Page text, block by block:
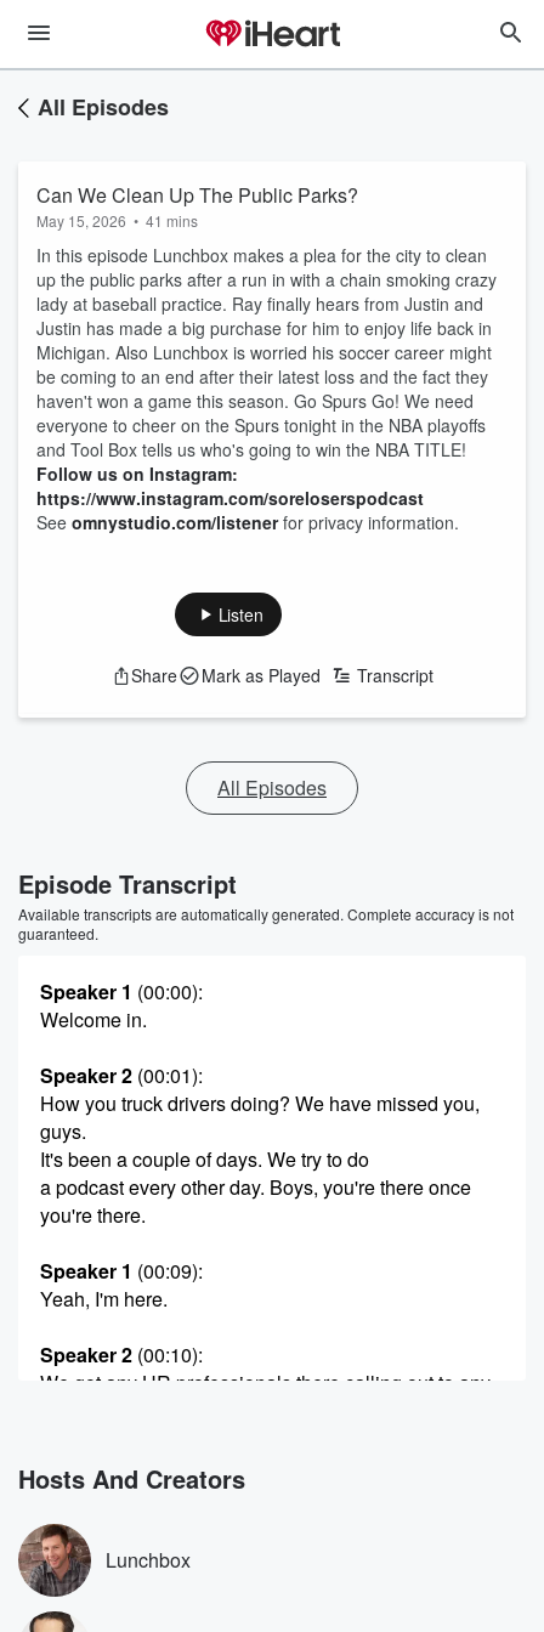
All Episodes
Can We Clean Up The Public Parks?
May 15, 2026 • 41 mins
In this episode Lunchbox makes a plea for the city to clean
up the public parks after a run in with a chain smoking crazy
lady at baseball practice. Ray finally hears from Justin and
Justin has made a big purchase for him to enjoy life back in
Michigan. Also Lunchbox is worried his soccer career might
be coming to an end after their latest loss and the fact they
haven't won a game this season. Go Spurs Go! We need
everyone to cheer on the Spurs tonight in the NBA playoffs
and Tool Box tells us who's going to win the NBA TITLE!
Follow us on Instagram:
https://www.instagram.com/soreloserspodcast
See omnystudio.com/listenerfor privacy information.
Listen
Share Mark as Played Transcript
All Episodes
Episode Transcript
Available transcripts are automatically generated. Complete accuracy is not
guaranteed.
Speaker 1 (00:00):
Welcome in.
Speaker 2 (00:01):
How you truck drivers doing? We have missed you,
guys.
It's been a couple of days. We try to do
a podcast every other day. Boys, you're there once
you're there.
Speaker 1 (00:09):
Yeah, I'm here.
Speaker 2 (00:10):
We got any HR professionals there calling out to any
Speaker 1
(00:17) :
Wow?
Speaker 2 (00:19)
And firefighters. I think that's everybody. Oh well, how
could
Hosts And Creators
Lunchbox